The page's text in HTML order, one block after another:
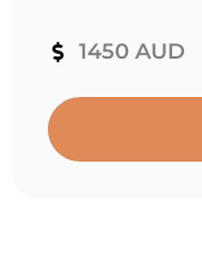
1450 AUD